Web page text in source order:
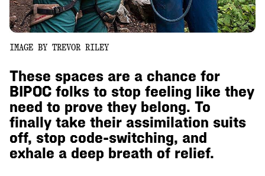
IMAGE BY TREVOR RILEY
These spaces are a chance for
BIPOC folks to stop feeling like they
need to prove they belong. To
finally take their assimilation suits
off, stop code-switching, and
exhale a deep breath of relief.